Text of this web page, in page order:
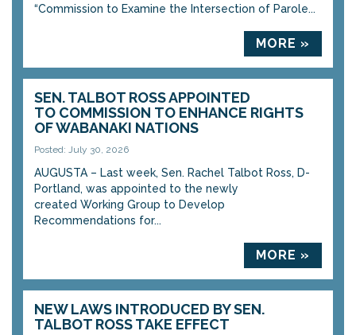
“Commission to Examine the Intersection of Parole...
MORE »
SEN. TALBOT ROSS APPOINTED
TO COMMISSION TO ENHANCE RIGHTS
OF WABANAKI NATIONS
Posted: July 30, 2026
AUGUSTA – Last week, Sen. Rachel Talbot Ross, D-
Portland, was appointed to the newly
created Working Group to Develop
Recommendations for...
MORE »
NEW LAWS INTRODUCED BY SEN.
TALBOT ROSS TAKE EFFECT